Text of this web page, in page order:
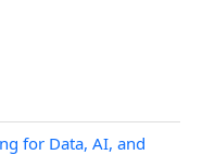
for Data, AI, and